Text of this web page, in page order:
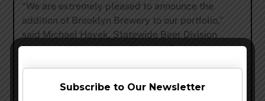
“We are extremely pleased to announce the
addition of Brooklyn Brewery to our portfolio,”
said Michael Hayek, Statewide Beer Division
Manager of Mutual Distributing. “Brooklyn is
partner with them in North Carolina!”
Subscribe to Our Newsletter